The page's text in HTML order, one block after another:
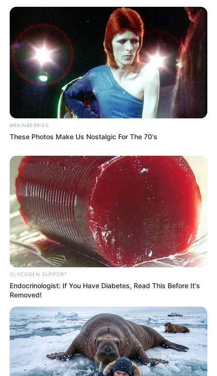
Story
Grass Eaters
BRAINBERRIES
These Photos Make Us Nostalgic For The 70's
GLYCOGEN SUPPORT
Endocrinologist: If You Have Diabetes, Read This Before It's
Removed!